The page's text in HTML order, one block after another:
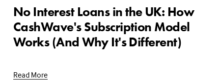
No Interest Loans in the UK: How
CashWave's Subscription Model
Works (And Why It's Different)
Read More